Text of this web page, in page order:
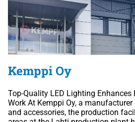
Kemppi Oy
Top-Quality LED Lighting Enhances
Work At Kemppi Oy, a
and accessories, the production